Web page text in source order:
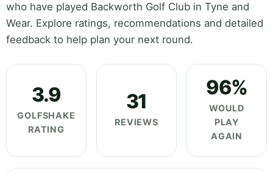
who have played Backworth Golf Club in Tyne and
Wear. Explore ratings, recommendations and detailed
feedback to help plan your next round.
3.9
GOLFSHAKE
RATING
31
REVIEWS
96%
WOULD
PLAY
AGAIN